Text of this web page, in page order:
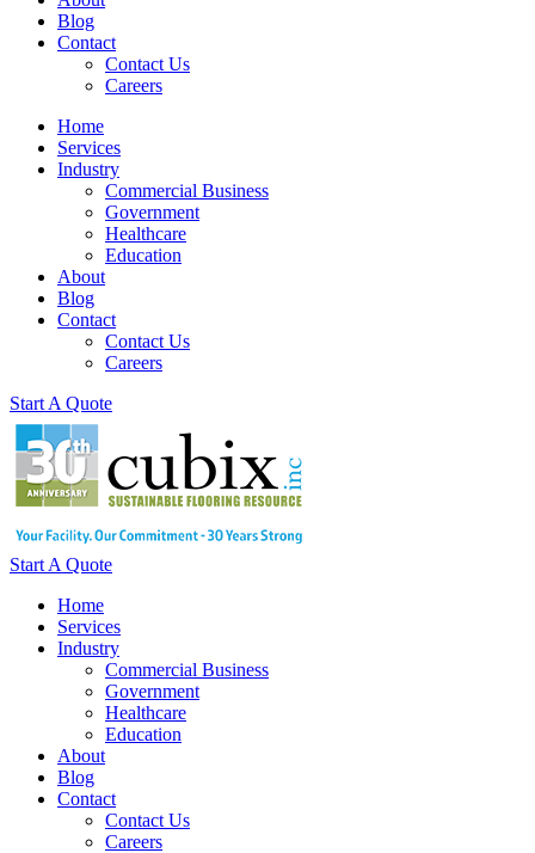
Blog
Contact
Contact Us
Careers
Home
Services
Industry
Commercial Business
Government
Healthcare
Education
About
Blog
Contact
Contact Us
Careers
Start A Quote
Start A Quote
Home
Services
Industry
Commercial Business
Government
Healthcare
Education
About
Blog
Contact
Contact Us
Careers